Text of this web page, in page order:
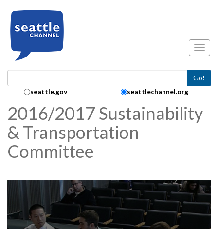
Go!
Search Collection:
seattle.gov seattlechannel.org
2016/2017 Sustainability
& Transportation
Committee